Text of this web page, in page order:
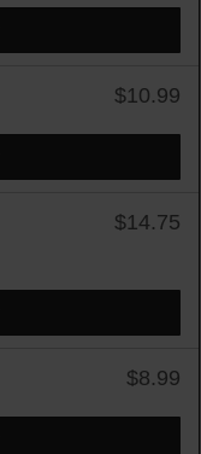
$10.99
$14.75
$8.99